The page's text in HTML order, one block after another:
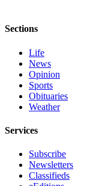
Sections
Life
News
Opinion
Sports
Obituaries
Weather
Services
Subscribe
Newsletters
Classifieds